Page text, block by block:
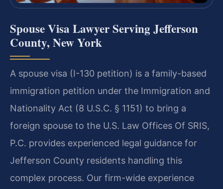
Spouse Visa Lawyer Serving Jefferson
County, New York
A spouse visa (I-130 petition) is a family-based
immigration petition under the Immigration and
Nationality Act (8 U.S.C. § 1151) to bring a
foreign spouse to the U.S. Law Offices Of SRIS,
P.C. provides experienced legal guidance for
Jefferson County residents handling this
complex process. Our firm-wide experience